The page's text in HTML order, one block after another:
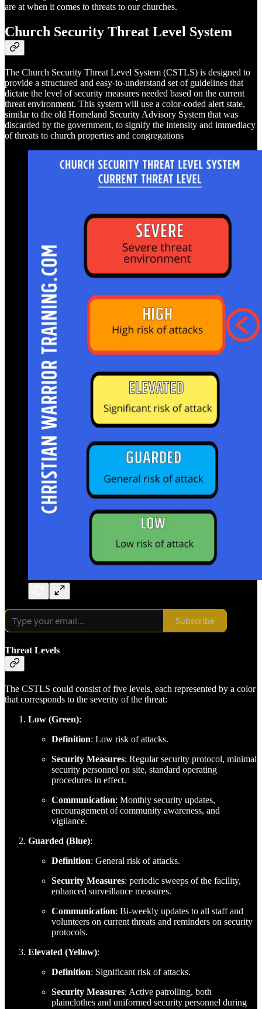
are at when it comes to threats to our churches.
Church Security Threat Level System
The Church Security Threat Level System (CSTLS) is designed to
provide a structured and easy-to-understand set of guidelines that
dictate the level of security measures needed based on the current
threat environment. This system will use a color-coded alert state,
similar to the old Homeland Security Advisory System that was
discarded by the government, to signify the intensity and immediacy
of threats to church properties and congregations
Subscribe
Threat Levels
The CSTLS could consist of five levels, each represented by a color
that corresponds to the severity of the threat:
Low (Green):
Definition: Low risk of attacks.
Security Measures: Regular security protocol, minimal
security personnel on site, standard operating
procedures in effect.
Communication: Monthly security updates,
encouragement of community awareness, and
vigilance.
Guarded (Blue):
Definition: General risk of attacks.
Security Measures: periodic sweeps of the facility,
enhanced surveillance measures.
Communication: Bi-weekly updates to all staff and
volunteers on current threats and reminders on security
protocols.
Elevated (Yellow):
Definition: Significant risk of attacks.
Security Measures: Active patrolling, both
plainclothes and uniformed security personnel during